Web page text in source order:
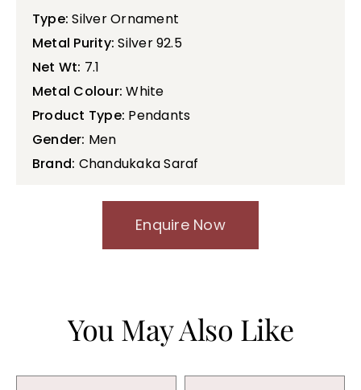
Type: Silver Ornament
Metal Purity: Silver 92.5
Net Wt: 7.1
Metal Colour: White
Product Type: Pendants
Gender: Men
Brand: Chandukaka Saraf
Enquire Now
You May Also Like